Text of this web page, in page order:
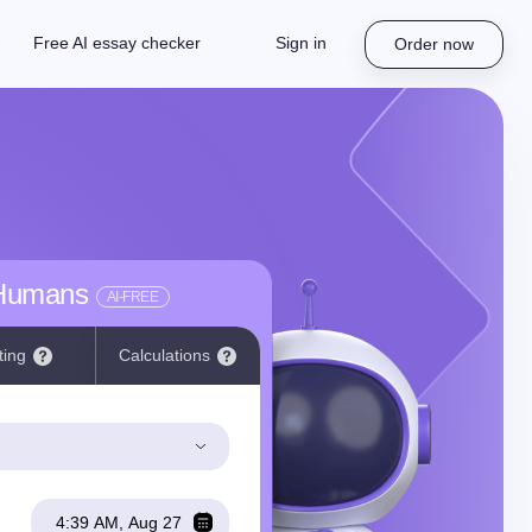
Order now
Free AI essay checker Sign in
AI-FREE
Calculations